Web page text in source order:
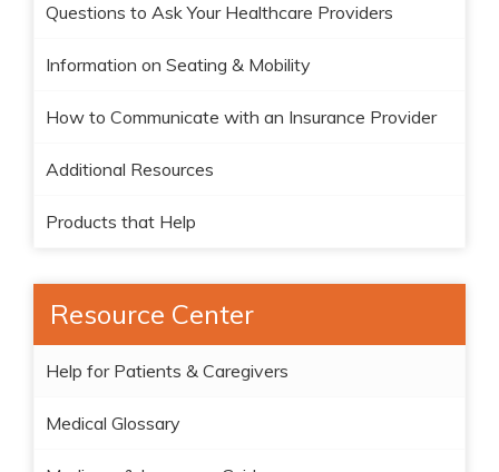
Questions to Ask Your Healthcare Providers
Information on Seating & Mobility
How to Communicate with an Insurance Provider
Additional Resources
Products that Help
Resource Center
Help for Patients & Caregivers
Medical Glossary